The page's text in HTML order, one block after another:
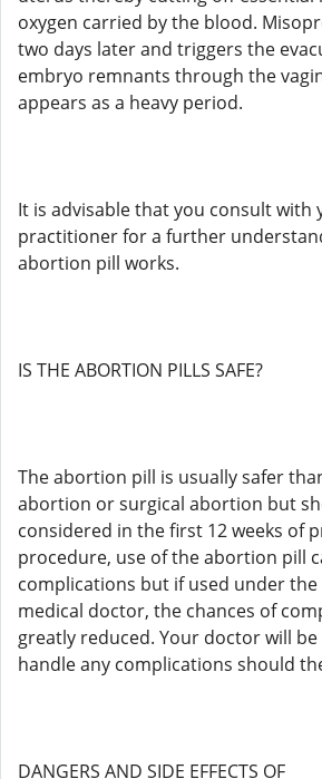
oxygen carried by the blood.
two days later and triggers the
embryo remnants through the
appears as a heavy period.
It is advisable that you consult with
practitioner for a further
abortion pill works.
IS THE ABORTION PILLS SAFE?
The abortion pill is usually safer
abortion or surgical abortion but
considered in the first 12 weeks of
procedure, use of the abortion pill
complications but if used under
medical doctor, the chances of
greatly reduced. Your doctor will
handle any complications should
DANGERS AND SIDE EFFECTS OF